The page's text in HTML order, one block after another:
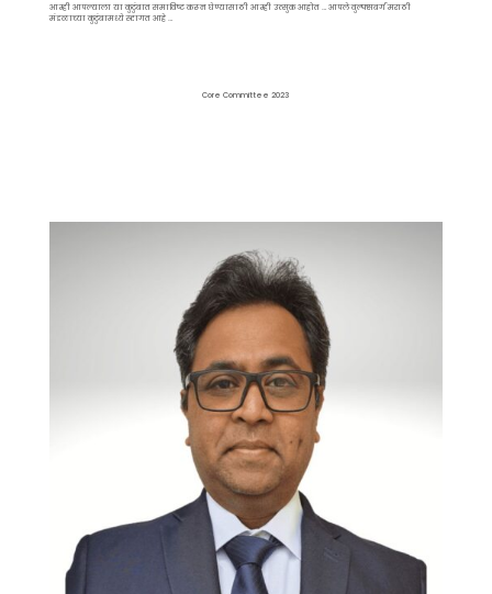
आम्ही आपल्याला या कुटुंबात समाविष्ट करून घेण्यासाठी आम्ही उत्सुक आहोत … आपले वुल्फ्सबर्ग मराठी
मंडळाच्या कुटुंबामध्ये स्वागत आहे …
Core Committee 2023